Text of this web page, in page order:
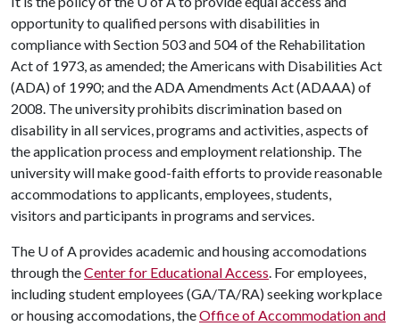
opportunity to qualified persons with disabilities in
compliance with Section 503 and 504 of the Rehabilitation
Act of 1973, as amended; the Americans with Disabilities Act
(ADA) of 1990; and the ADA Amendments Act (ADAAA) of
2008. The university prohibits discrimination based on
disability in all services, programs and activities, aspects of
the application process and employment relationship. The
university will make good-faith efforts to provide reasonable
accommodations to applicants, employees, students,
visitors and participants in programs and services.
The U of Aprovides academic and housing accomodations
through theCenter for Educational Access. For employees,
including student employees (GA/TA/RA) seeking workplace
or housing accomodations, theOffice of Accommodation and